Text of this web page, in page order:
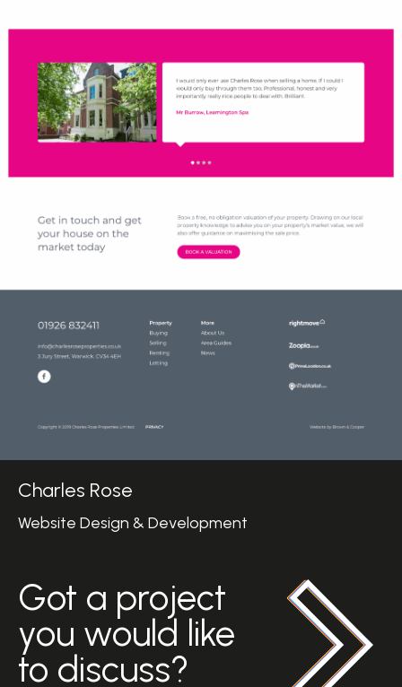
Charles Rose
Website Design & Development
Got a project
you would like
to discuss?